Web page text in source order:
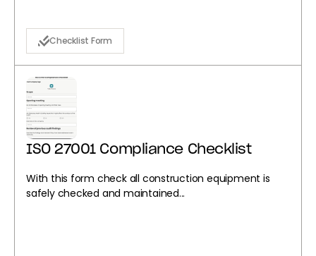
Checklist Form
ISO 27001 Compliance Checklist
With this form check all construction equipment is
safely checked and maintained...